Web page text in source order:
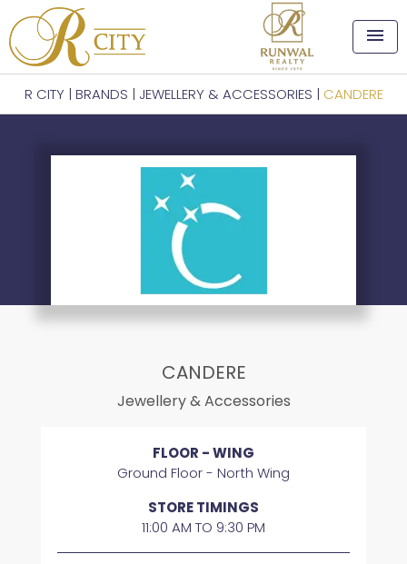
menu
R CITY | BRANDS | JEWELLERY & ACCESSORIES | CANDERE
CANDERE
Jewellery & Accessories
FLOOR - WING
Ground Floor - North Wing
STORE TIMINGS
11:00 AM TO 9:30 PM